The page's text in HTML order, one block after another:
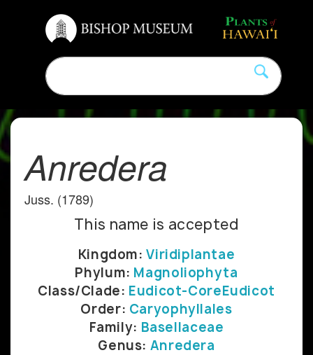
Anredera
Juss. (1789)
This name is accepted
Kingdom:Viridiplantae
Phylum: Magnoliophyta
Class/Clade: Eudicot-CoreEudicot
Order: Caryophyllales
Family: Basellaceae
Genus: Anredera